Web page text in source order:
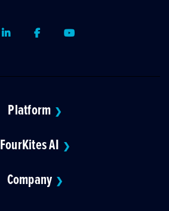
LinkedInFacebookYoutube
Platform ❯
FourKites AI ❯
Company ❯